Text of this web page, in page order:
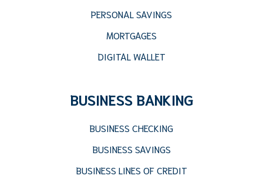
PERSONAL SAVINGS
MORTGAGES
DIGITAL WALLET
BUSINESS BANKING
BUSINESS CHECKING
BUSINESS SAVINGS
BUSINESS LINES OF CREDIT